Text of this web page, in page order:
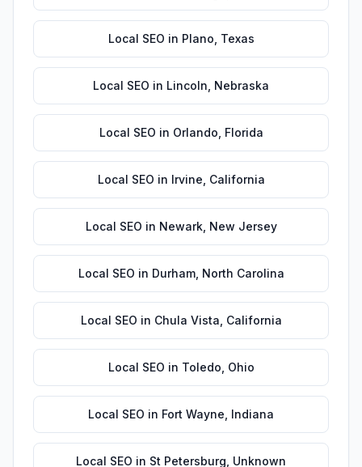
Local SEO in Plano Texas
Local SEO in Lincoln Nebraska
Local SEO in Orlando Florida
Local SEO in Irvine California
Local SEO in Newark, New Jersey
Local SEO in Durham, North Carolina
Local SEO in Chula Vista California
Local SEO in Toledo Ohio
Local SEO in Fort Wayne Indiana
Local SEO in St Petersburg Unknown